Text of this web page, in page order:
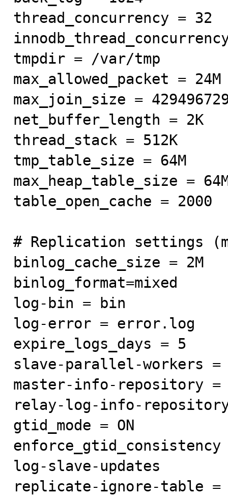
thread_concurrency = 32
tmpdir = /var/tmp
max_allowed_packet = 24M
max_join_size =
net_buffer_length = 2K
thread_stack = 512K
tmp_table_size = 64M
max_heap_table_size =
table_open_cache = 2000
# Replication settings
binlog_cache_size = 2M
binlog_format=mixed
log-bin = bin
log-error = error.log
expire_logs_days = 5
slave-parallel-workers =
master-info-repository
relay-log-info-
gtid_mode = ON
log-slave-updates
replicate-ignore-table =